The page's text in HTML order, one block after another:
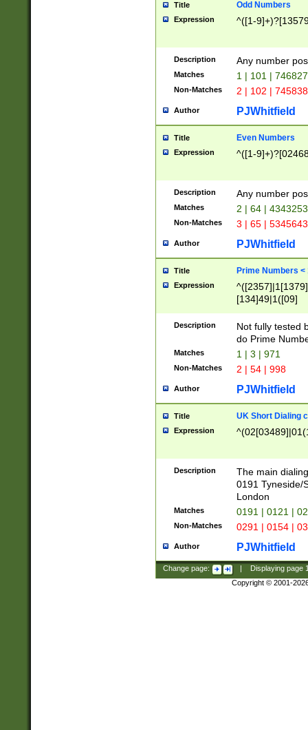
Title Odd Numbers
Expression ^([1-
Description Any number
Matches 1 | 101 |
Non-Matches 2 | 102 |
Author PJWhitfield
Title Even Numbers
Expression ^([1-
Description Any number
Matches 2 | 64 |
Non-Matches 3 | 65 |
Author PJWhitfield
Title Prime Numbers <
Expression
[134]49|1([09]
Description
Not fully tested
do Prime
Matches 1 | 3 | 971
Non-Matches 2 | 54 | 998
Author PJWhitfield
Title UK Short Dialing
Expression
Description
The main
0191 Tyneside/
London
Matches 0191 | 0121 |
Non-Matches 0291 | 0154 |
Author PJWhitfield
Change page: Displaying page
Copyright © 2001-